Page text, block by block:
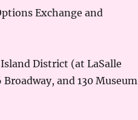
Exchange and
District (at LaSalle
and 130 Museum